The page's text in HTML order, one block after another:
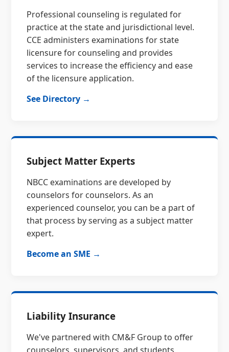
Professional counseling is regulated for
practice at the state and jurisdictional level.
CCE administers examinations for state
licensure for counseling and provides
services to increase the efficiency and ease
of the licensure application.
See Directory →
Subject Matter Experts
NBCC examinations are developed by
counselors for counselors. As an
experienced counselor, you can be a part of
that process by serving as a subject matter
expert.
Become an SME →
Liability Insurance
We've partnered with CM&F Group to offer